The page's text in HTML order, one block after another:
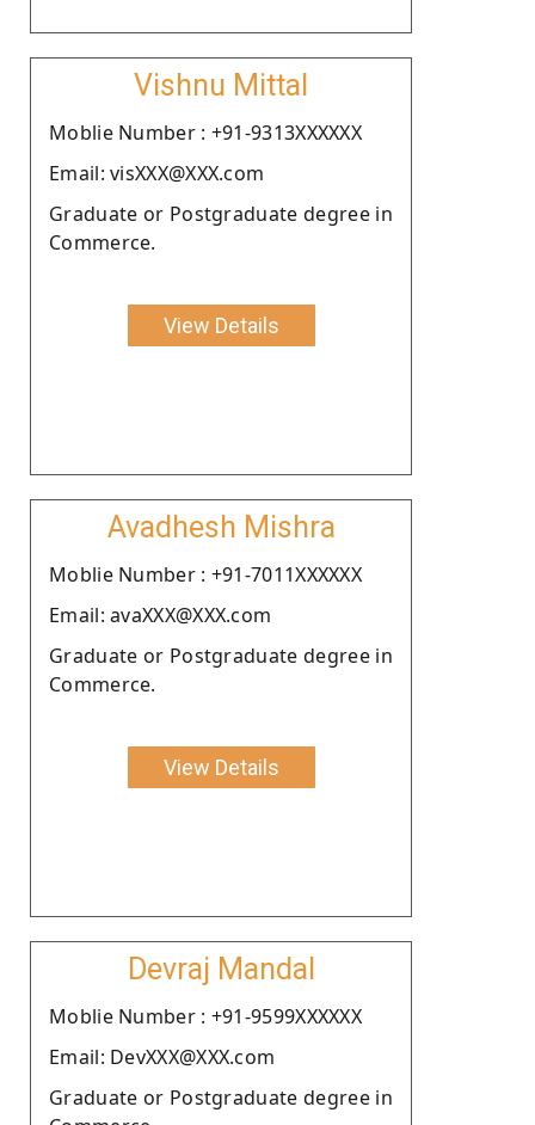
Vishnu Mittal
Moblie Number : +91-9313XXXXXX
Email: visXXX@XXX.com
Graduate or Postgraduate degree in
Commerce.
View Details
Avadhesh Mishra
Moblie Number : +91-7011XXXXXX
Email: avaXXX@XXX.com
Graduate or Postgraduate degree in
Commerce.
View Details
Devraj Mandal
Moblie Number : +91-9599XXXXXX
Email: DevXXX@XXX.com
Graduate or Postgraduate degree in